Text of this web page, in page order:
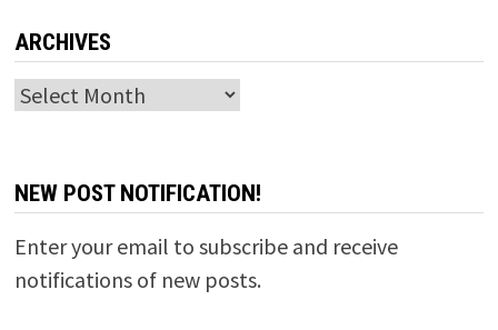
ARCHIVES
Archives
NEW POST NOTIFICATION!
Enter your email to subscribe and receive
notifications of new posts.